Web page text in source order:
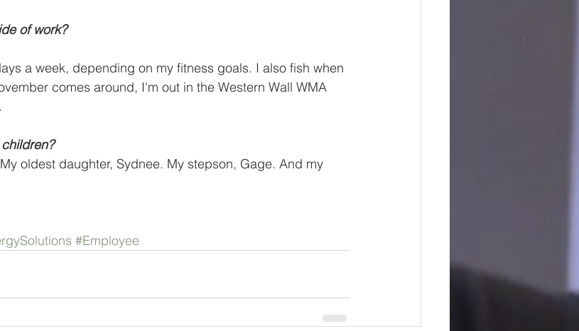
of work?
a week, depending on my fitness goals. I also fish when
comes around, I'm out in the Western Wall WMA
oldest daughter, Sydnee. My stepson, Gage. And my
#Employee